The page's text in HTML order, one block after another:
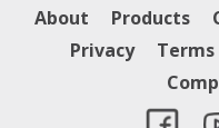
About Products
Privacy